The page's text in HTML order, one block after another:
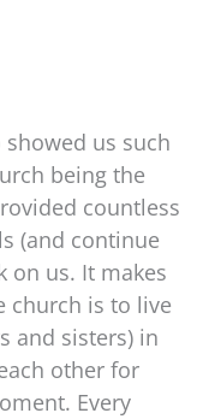
us such
being the
countless
(and continue
on us. It makes
church is to live
and sisters) in
other for
Every